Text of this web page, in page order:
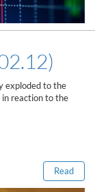
exploded to the
in reaction to the
Read